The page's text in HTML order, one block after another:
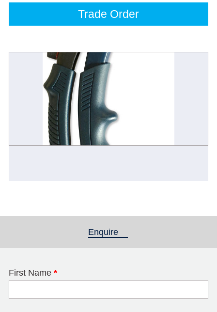
Trade Order
Enquire
First Name *